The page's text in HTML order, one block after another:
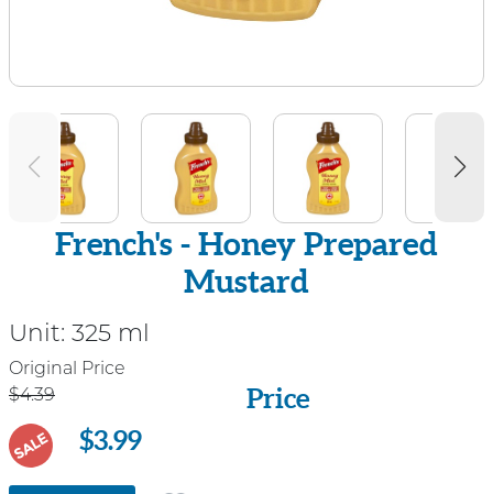
French's - Honey Prepared
Mustard
Unit: 325 ml
Price
Original Price
$4.39
Price
SALE $3.99